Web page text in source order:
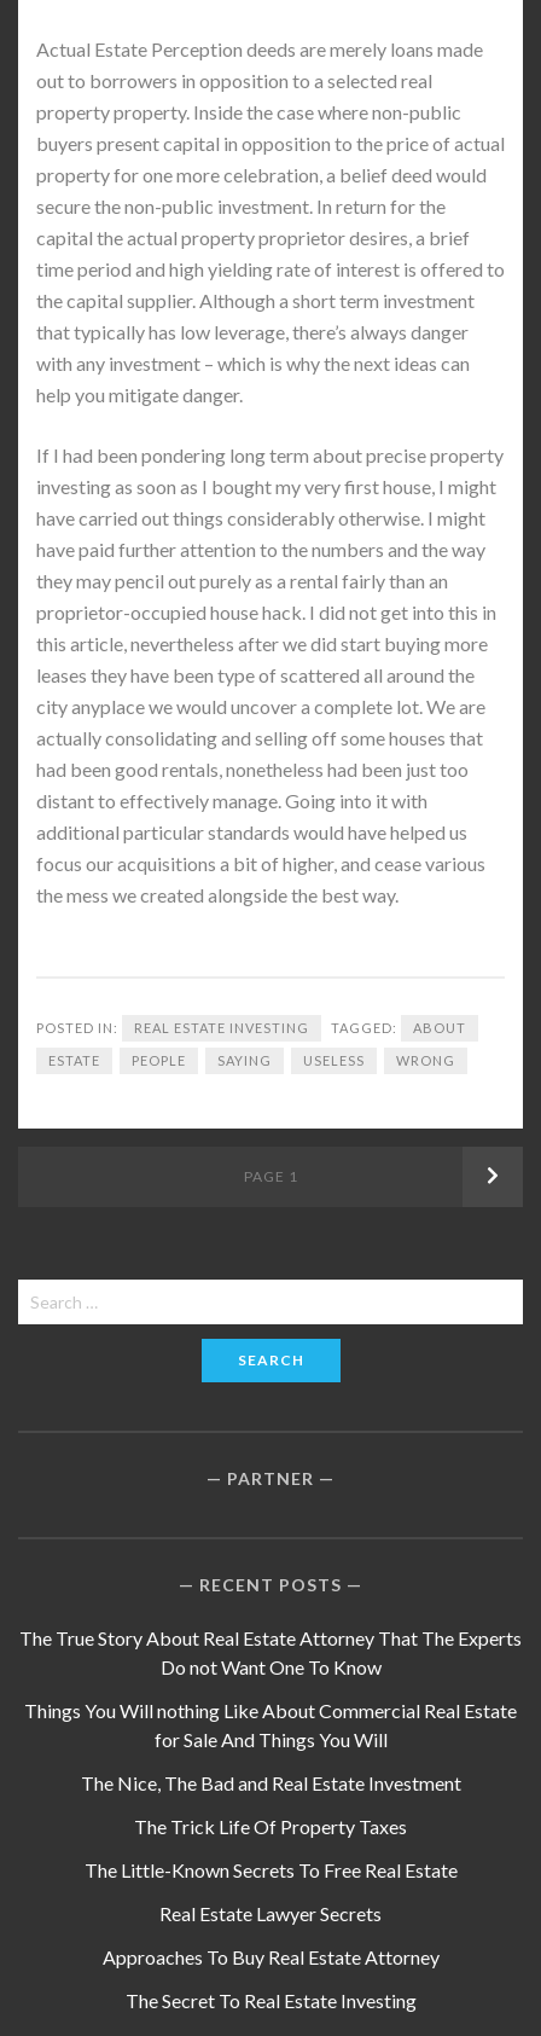
Actual Estate Perception deeds are merely loans made
out to borrowers in opposition to a selected real
property property. Inside the case where non-public
buyers present capital in opposition to the price of actual
property for one more celebration, a belief deed would
secure the non-public investment. In return for the
capital the actual property proprietor desires, a brief
time period and high yielding rate of interest is offered to
the capital supplier. Although a short term investment
that typically has low leverage, there’s always danger
with any investment – which is why the next ideas can
help you mitigate danger.
If I had been pondering long term about precise property
investing as soon as I bought my very first house, I might
have carried out things considerably otherwise. I might
have paid further attention to the numbers and the way
they may pencil out purely as a rental fairly than an
proprietor-occupied house hack. I did not get into this in
this article, nevertheless after we did start buying more
leases they have been type of scattered all around the
city anyplace we would uncover a complete lot. We are
actually consolidating and selling off some houses that
had been good rentals, nonetheless had been just too
distant to effectively manage. Going into it with
additional particular standards would have helped us
focus our acquisitions a bit of higher, and cease various
the mess we created alongside the best way.
POSTED IN: REAL ESTATE INVESTING TAGGED: ABOUT
ESTATE PEOPLE SAYING USELESS WRONG
PAGE 1 Next
Search
for:
PARTNER
RECENT POSTS
The True Story About Real Estate Attorney That The Experts
Do not Want One To Know
Things You Will nothing Like About Commercial Real Estate
for Sale And Things You Will
The Nice, The Bad and Real Estate Investment
The Trick Life Of Property Taxes
The Little-Known Secrets To Free Real Estate
Real Estate Lawyer Secrets
Approaches To Buy Real Estate Attorney
The Secret To Real Estate Investing